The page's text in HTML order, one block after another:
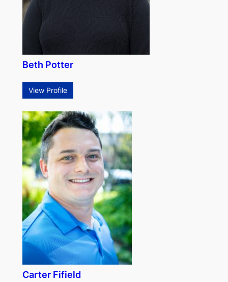
Beth Potter
View Profile
Carter Fifield